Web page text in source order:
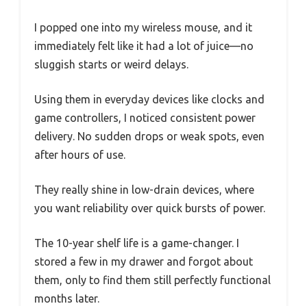
I popped one into my wireless mouse, and it
immediately felt like it had a lot of juice—no
sluggish starts or weird delays.
Using them in everyday devices like clocks and
game controllers, I noticed consistent power
delivery. No sudden drops or weak spots, even
after hours of use.
They really shine in low-drain devices, where
you want reliability over quick bursts of power.
The 10-year shelf life is a game-changer. I
stored a few in my drawer and forgot about
them, only to find them still perfectly functional
months later.